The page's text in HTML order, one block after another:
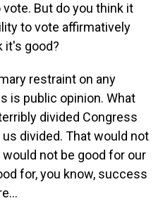
But do you think it
to vote affirmatively
it's good?
restraint on any
is public opinion. What
divided Congress
divided. That would not
not be good for our
for, you know, success